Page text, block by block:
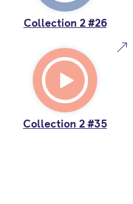
Collection 2 #26
Collection 2 #35